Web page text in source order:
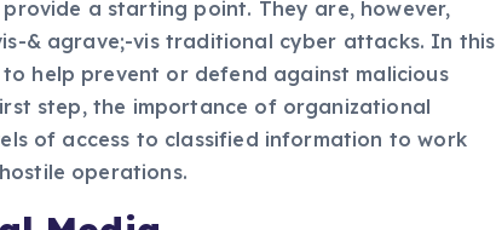
a starting point. They are, however,
& agrave;-vis traditional cyber attacks. In this
help prevent or defend against malicious
step, the importance of organizational
of access to classified information to work
operations.